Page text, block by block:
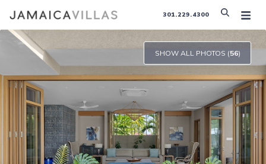
301.229.4300
SHOW ALL PHOTOS (56)